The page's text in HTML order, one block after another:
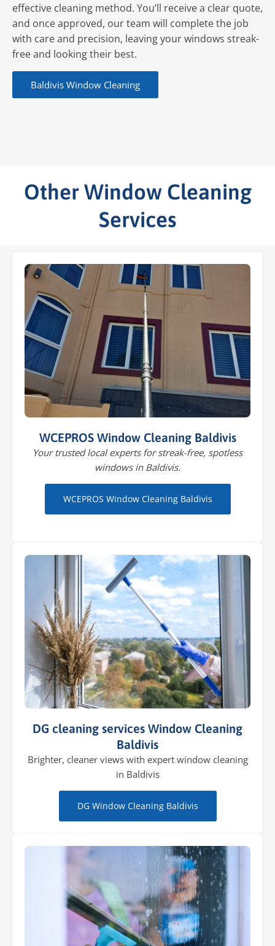
effective cleaning method. You’ll receive a clear quote,
and once approved, our team will complete the job
with care and precision, leaving your windows streak-
free and looking their best.
Baldivis Window Cleaning
Other Window Cleaning
Services
WCEPROS Window Cleaning Baldivis
Your trusted local experts for streak-free, spotless
windows in Baldivis.
WCEPROS Window Cleaning Baldivis
DG cleaning services Window Cleaning
Baldivis
Brighter, cleaner views with expert window cleaning
in Baldivis
DG Window Cleaning Baldivis